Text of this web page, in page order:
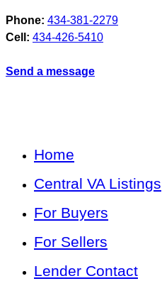
Phone: 434-381-2279
Cell: 434-426-5410
Send a message
Home
Central VA Listings
For Buyers
For Sellers
Lender Contact